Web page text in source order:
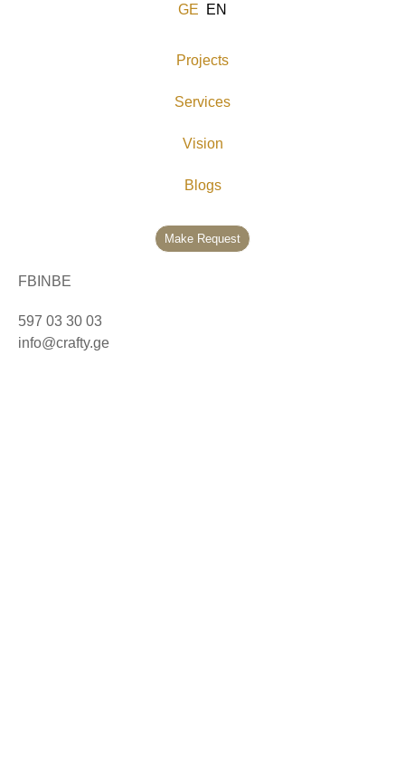
GE EN
Projects
Services
Vision
Blogs
Make Request
FB IN BE
597 03 30 03
info@crafty.ge